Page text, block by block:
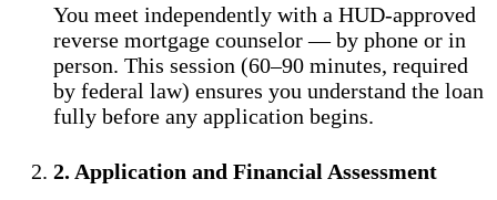
You meet independently with a HUD-approved
reverse mortgage counselor — by phone or in
person. This session (60–90 minutes, required
by federal law) ensures you understand the loan
fully before any application begins.
2. Application and Financial Assessment